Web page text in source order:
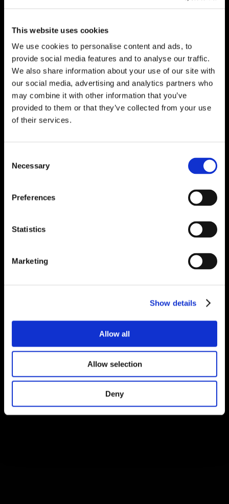
This website uses cookies
We use cookies to personalise content and ads, to
provide social media features and to analyse our traffic.
We also share information about your use of our site with
our social media, advertising and analytics partners who
may combine it with other information that you’ve
provided to them or that they’ve collected from your use
of their services.
Selection
Necessary
Preferences
Statistics
Marketing
Show details
Allow all
Allow selection
Deny